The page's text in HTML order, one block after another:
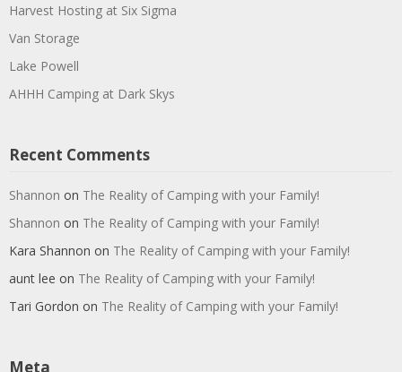
Harvest Hosting at Six Sigma
Van Storage
Lake Powell
AHHH Camping at Dark Skys
Recent Comments
Shannon on The Reality of Camping with your Family!
Shannon on The Reality of Camping with your Family!
Kara Shannon on The Reality of Camping with your Family!
aunt lee on The Reality of Camping with your Family!
Tari Gordon on The Reality of Camping with your Family!
Meta